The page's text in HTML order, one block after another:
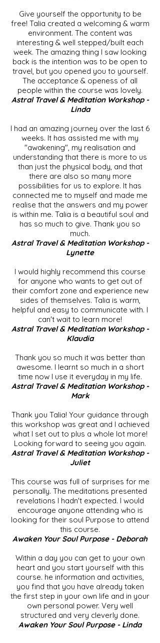
Give yourself the opportunity to be
free! Talia created a welcoming & warm
environment. The content was
interesting & well stepped/built each
week. The amazing thing I saw looking
back is the intention was to be open to
travel, but you opened you to yourself.
The acceptance & openess of all
people within the course was lovely.
Astral Travel & Meditation Workshop -
Linda
I had an amazing journey over the last 6
weeks. It has assisted me with my
"awakening", my realisation and
understanding that there is more to us
than just the physical body, and that
there are also so many more
possibilities for us to explore. It has
connected me to myself and made me
realise that the answers and my power
is within me. Talia is a beautiful soul and
has so much to give. Thank you so
much.
Astral Travel & Meditation Workshop -
Lynette
I would highly recommend this course
for anyone who wants to get out of
their comfort zone and experience new
sides of themselves. Talia is warm,
helpful and easy to communicate with. I
can't wait to learn more!
Astral Travel & Meditation Workshop -
Klaudia
Thank you so much it was better than
awesome. I learnt so much in a short
time now I use it everyday in my life.
Astral Travel & Meditation Workshop -
Mark
Thank you Talia! Your guidance through
this workshop was great and I achieved
what I set out to plus a whole lot more!
Looking forward to seeing you again.
Astral Travel & Meditation Workshop -
Juliet
This course was full of surprises for me
personally. The meditations presented
revelations I hadn't expected. I would
encourage anyone attending who is
looking for their soul Purpose to attend
this course.
Awaken Your Soul Purpose - Deborah
Within a day you can get to your own
heart and you start yourself with this
course. he information and activities,
you find that you have already taken
the first step in your own life and in your
own personal power. Very well
structured and very cleverly done.
Awaken Your Soul Purpose - Linda